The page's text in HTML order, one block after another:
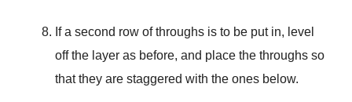
If a second row of throughs is to be put in, level
off the layer as before, and place the throughs so
that they are staggered with the ones below.